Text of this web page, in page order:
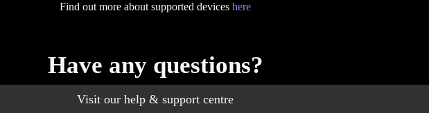
Find out more about supported devices here
Have any questions?
Visit our help & support centre